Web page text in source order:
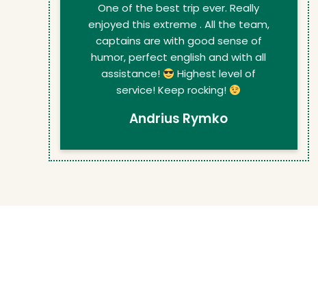
One of the best trip ever. Really
enjoyed this extreme . All the team,
captains are with good sense of
humor, perfect english and with all
assistance!
Highest level of
service! Keep rocking!
Andrius Rymko